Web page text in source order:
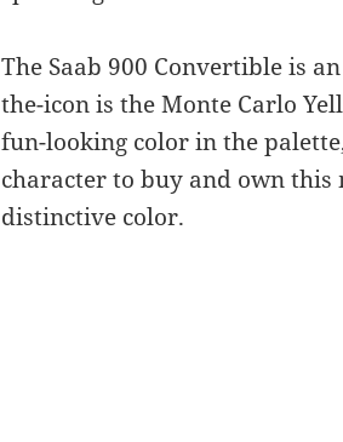
The Saab 900 Convertible is
the-icon is the Monte Carlo
fun-looking color in the
character to buy and own
distinctive color.